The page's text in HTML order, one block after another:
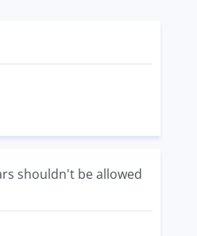
shouldn't be allowed